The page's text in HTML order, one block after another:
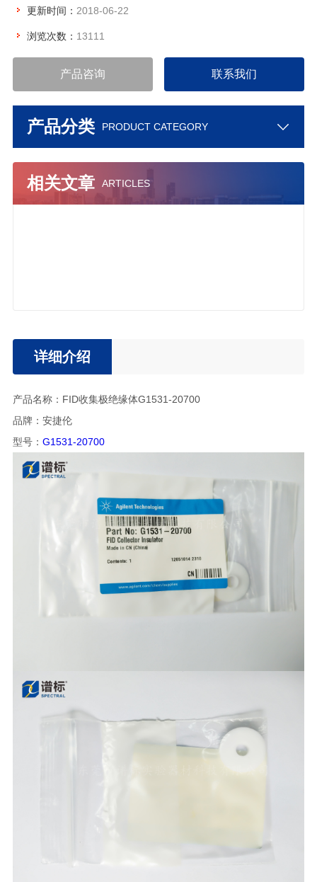
更新时间： 2018-06-22
浏览次数： 13111
产品咨询 联系我们
产品分类 PRODUCT CATEGORY
相关文章 ARTICLES
详细介绍
产品名称：FID收集极绝缘体G1531-20700
品牌：安捷伦
型号： G1531-20700